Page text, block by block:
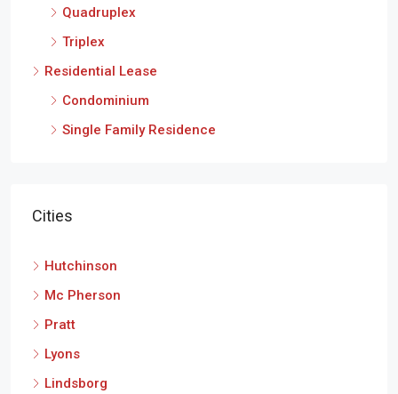
Quadruplex
Triplex
Residential Lease
Condominium
Single Family Residence
Cities
Hutchinson
Mc Pherson
Pratt
Lyons
Lindsborg